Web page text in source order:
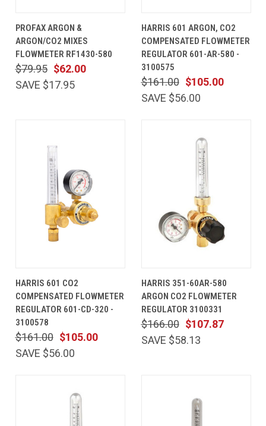
PROFAX ARGON &
ARGON/CO2 MIXES
FLOWMETER RF1430-580
$62.00
$79.95
SAVE $17.95
HARRIS 601 ARGON, CO2
COMPENSATED FLOWMETER
REGULATOR 601-AR-580 -
3100575
$105.00
$161.00
SAVE $56.00
HARRIS 601 CO2
COMPENSATED FLOWMETER
REGULATOR 601-CD-320 -
3100578
$105.00
$161.00
SAVE $56.00
HARRIS 351-60AR-580
ARGON CO2 FLOWMETER
REGULATOR 3100331
$107.87
$166.00
SAVE $58.13